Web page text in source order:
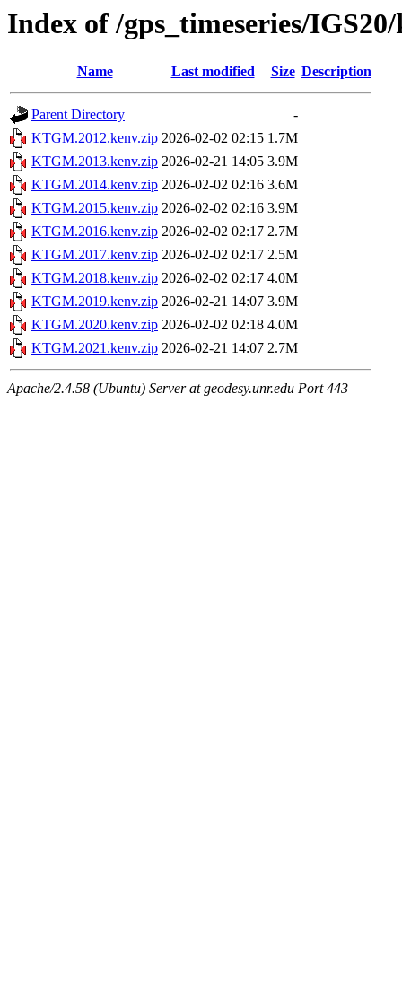
Index of /gps_timeseries/
Name Last modified Size Description
Parent Directory
-
KTGM.2012.kenv.zip 2026-02-02 02:15 1.7M
KTGM.2013.kenv.zip 2026-02-21 14:05 3.9M
KTGM.2014.kenv.zip 2026-02-02 02:16 3.6M
KTGM.2015.kenv.zip 2026-02-02 02:16 3.9M
KTGM.2016.kenv.zip 2026-02-02 02:17 2.7M
KTGM.2017.kenv.zip 2026-02-02 02:17 2.5M
KTGM.2018.kenv.zip 2026-02-02 02:17 4.0M
KTGM.2019.kenv.zip 2026-02-21 14:07 3.9M
KTGM.2020.kenv.zip 2026-02-02 02:18 4.0M
KTGM.2021.kenv.zip 2026-02-21 14:07 2.7M
Apache/2.4.58 (Ubuntu) Server at geodesy.unr.edu Port 443